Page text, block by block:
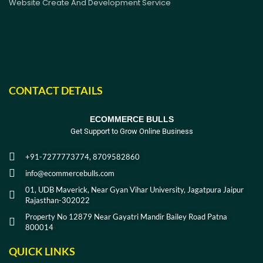
Website Create And Development Service
CONTACT DETAILS
ECOMMERCE BULLS
Get Support to Grow Online Business
+91-7277773774, 8709582860
info@ecommercebulls.com
01, UDB Maverick, Near Gyan Vihar University, Jagatpura Jaipur
Rajasthan-302022
Property No 12879 Near Gayatri Mandir Bailey Road Patna
800014
QUICK LINKS